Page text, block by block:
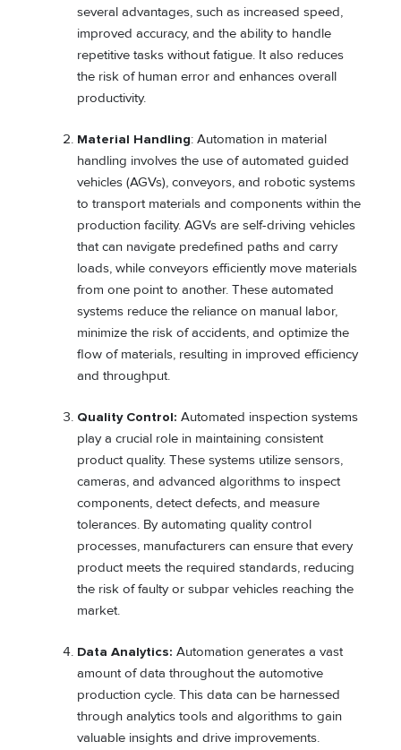
several advantages, such as increased speed,
improved accuracy, and the ability to handle
repetitive tasks without fatigue. It also reduces
the risk of human error and enhances overall
productivity.
Material Handling: Automation in material
handling involves the use of automated guided
vehicles (AGVs), conveyors, and robotic systems
to transport materials and components within the
production facility. AGVs are self-driving vehicles
that can navigate predefined paths and carry
loads, while conveyors efficiently move materials
from one point to another. These automated
systems reduce the reliance on manual labor,
minimize the risk of accidents, and optimize the
flow of materials, resulting in improved efficiency
and throughput.
Quality Control: Automated inspection systems
play a crucial role in maintaining consistent
product quality. These systems utilize sensors,
cameras, and advanced algorithms to inspect
components, detect defects, and measure
tolerances. By automating quality control
processes, manufacturers can ensure that every
product meets the required standards, reducing
the risk of faulty or subpar vehicles reaching the
market.
Data Analytics: Automation generates a vast
amount of data throughout the automotive
production cycle. This data can be harnessed
through analytics tools and algorithms to gain
valuable insights and drive improvements.